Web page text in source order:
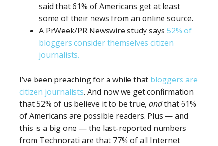
said that 61% of Americans get at least
some of their news from an online source.
A PrWeek/PR Newswire study says 52% of
bloggers consider themselves citizen
journalists.
I’ve been preaching for a while that bloggers are
citizen journalists. And now we get confirmation
that 52% of us believe it to be true, andthat 61%
of Americans are possible readers. Plus — and
this is a big one — the last-reported numbers
from Technorati are that 77% of all Internet